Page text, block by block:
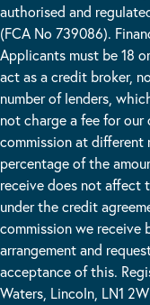
authorised and
(FCA No 739086).
Applicants must be 18
act as a credit broker,
number of lenders,
not charge a fee for
commission at different
percentage of the
receive does not affect
under the credit
commission we receive
arrangement and
acceptance of this.
Waters, Lincoln, LN1